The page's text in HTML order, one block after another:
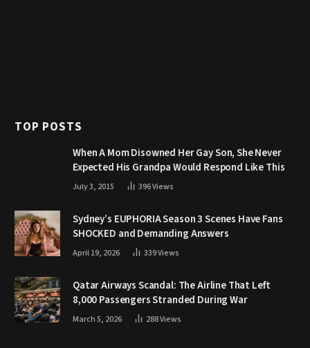
TOP POSTS
When A Mom Disowned Her Gay Son, She Never
Expected His Grandpa Would Respond Like This
July 3, 2015 396Views
Sydney’s EUPHORIA Season 3 Scenes Have Fans
SHOCKED and Demanding Answers
April 19, 2026 339Views
Qatar Airways Scandal: The Airline That Left
8,000 Passengers Stranded During War
March 5, 2026 288Views